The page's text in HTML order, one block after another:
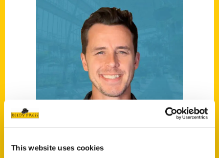
This website uses cookies